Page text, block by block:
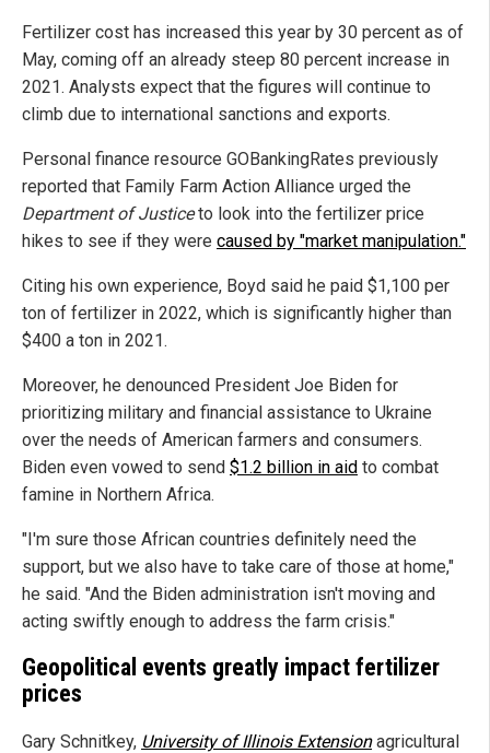
Fertilizer cost has increased this year by 30 percent as of
May, coming off an already steep 80 percent increase in
2021. Analysts expect that the figures will continue to
climb due to international sanctions and exports.
Personal finance resource GOBankingRates previously
reported that Family Farm Action Alliance urged the
Department of Justiceto look into the fertilizer price
hikes to see if they were caused by "market manipulation."
Citing his own experience, Boyd said he paid $1,100 per
ton of fertilizer in 2022, which is significantly higher than
$400 a ton in 2021.
Moreover, he denounced President Joe Biden for
prioritizing military and financial assistance to Ukraine
over the needs of American farmers and consumers.
Biden even vowed to send $1.2 billion in aid to combat
famine in Northern Africa.
"I'm sure those African countries definitely need the
support, but we also have to take care of those at home,"
he said. "And the Biden administration isn't moving and
acting swiftly enough to address the farm crisis."
Geopolitical events greatly impact fertilizer
prices
Gary Schnitkey, University of Illinois Extensionagricultural